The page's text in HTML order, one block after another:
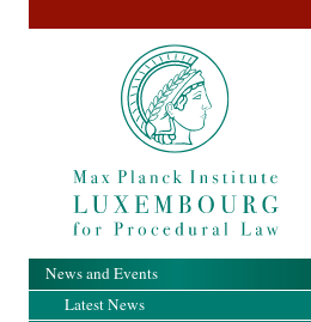
News and Events
Latest News